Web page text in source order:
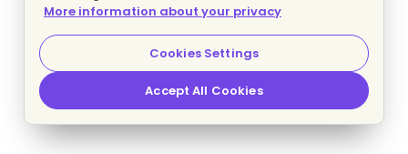
More information about your privacy
Cookies Settings
Accept All Cookies